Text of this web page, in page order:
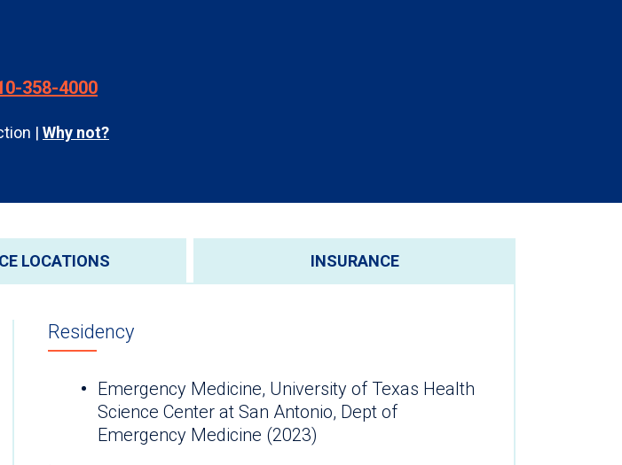
358-4000
Why not?
LOCATIONS INSURANCE
Residency
Emergency Medicine, University of Texas Health
Science Center at San Antonio, Dept of
Emergency Medicine (2023)